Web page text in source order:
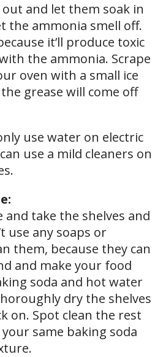
and let them soak in
the ammonia smell off.
it’ll produce toxic
the ammonia. Scrape
oven with a small ice
grease will come off
use water on electric
use a mild cleaners on
take the shelves and
use any soaps or
them, because they can
and make your food
soda and hot water
dry the shelves
on. Spot clean the rest
same baking soda